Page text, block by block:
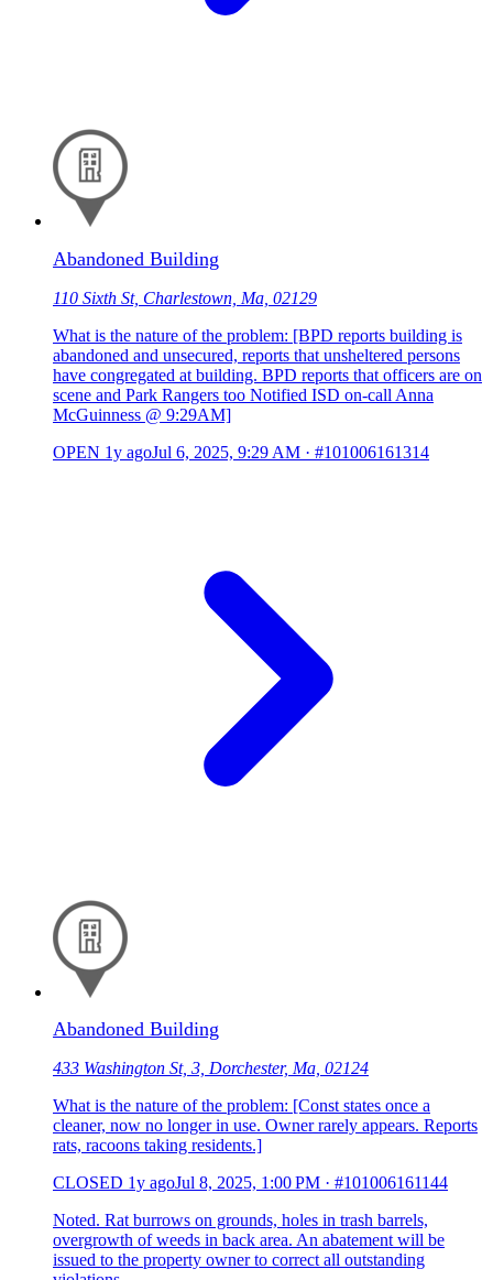
Abandoned Building
110 Sixth St, Charlestown, Ma, 02129
What is the nature of the problem: [BPD reports building is
abandoned and unsecured, reports that unsheltered persons
have congregated at building. BPD reports that officers are on
scene and Park Rangers too Notified ISD on-call Anna
McGuinness @ 9:29AM]
OPEN 1y agoJul 6, 2025, 9:29 AM · #101006161314
Abandoned Building
433 Washington St, 3, Dorchester, Ma, 02124
What is the nature of the problem: [Const states once a
cleaner, now no longer in use. Owner rarely appears. Reports
rats, racoons taking residents.]
CLOSED 1y agoJul 8, 2025, 1:00 PM · #101006161144
Noted. Rat burrows on grounds, holes in trash barrels,
overgrowth of weeds in back area. An abatement will be
issued to the property owner to correct all outstanding